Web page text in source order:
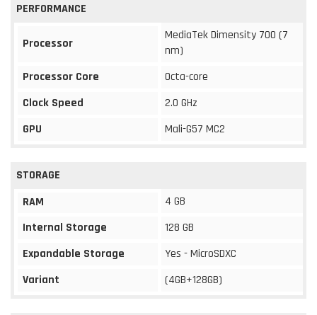
PERFORMANCE
Processor
MediaTek Dimensity 700 (7
nm)
Processor Core
Octa-core
Clock Speed
2.0 GHz
GPU
Mali-G57 MC2
STORAGE
RAM
4 GB
Internal Storage
128 GB
Expandable Storage
Yes - MicroSDXC
Variant
(4GB+128GB)